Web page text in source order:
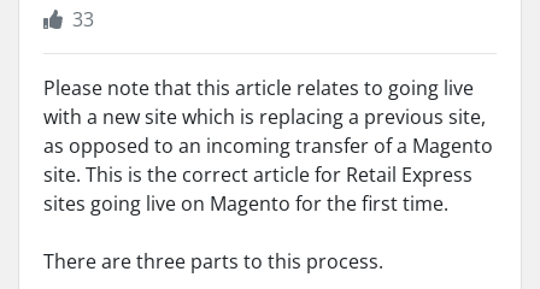
33
Please note that this article relates to going live
with a new site which is replacing a previous site,
as opposed to an incoming transfer of a Magento
site. This is the correct article for Retail Express
sites going live on Magento for the first time.
There are three parts to this process.